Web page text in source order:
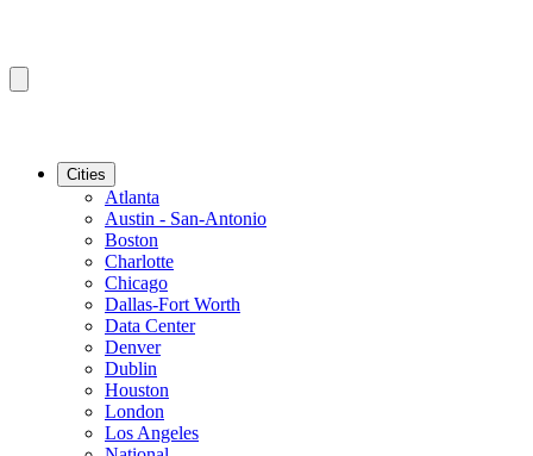
Cities
Atlanta
Austin - San-Antonio
Boston
Charlotte
Chicago
Dallas-Fort Worth
Data Center
Denver
Dublin
Houston
London
Los Angeles